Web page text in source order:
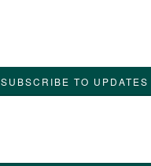
SUBSCRIBE TO UPDATES